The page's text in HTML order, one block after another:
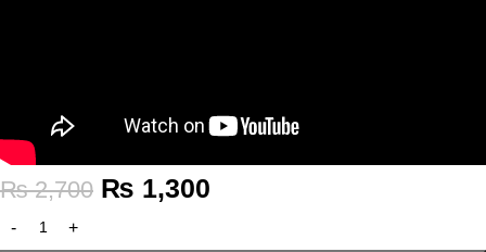
₨2,700 ₨ 1,300